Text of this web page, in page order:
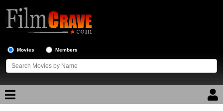
Movies Members